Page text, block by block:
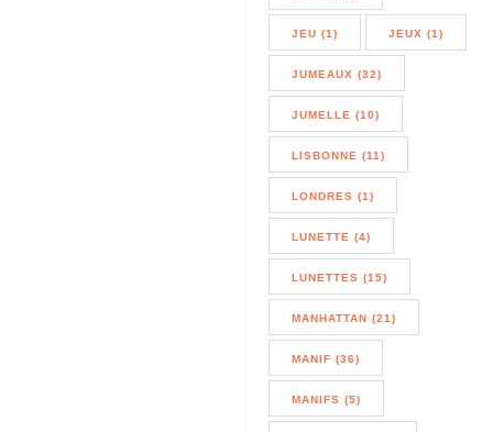
JEU (1) JEUX (1)
JUMEAUX (32)
JUMELLE (10)
LISBONNE (11)
LONDRES (1)
LUNETTE (4)
LUNETTES (15)
MANHATTAN (21)
MANIF (36)
MANIFS (5)